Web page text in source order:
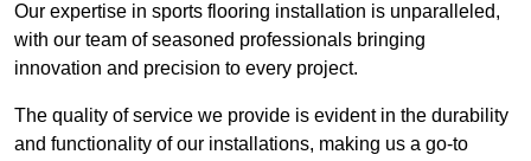
Our expertise in sports flooring installation is unparalleled,
with our team of seasoned professionals bringing
innovation and precision to every project.
The quality of service we provide is evident in the durability
and functionality of our installations, making us a go-to